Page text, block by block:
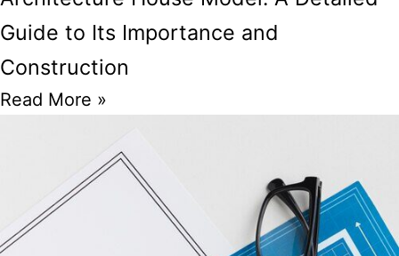
Guide to Its Importance and
Construction
Read More »